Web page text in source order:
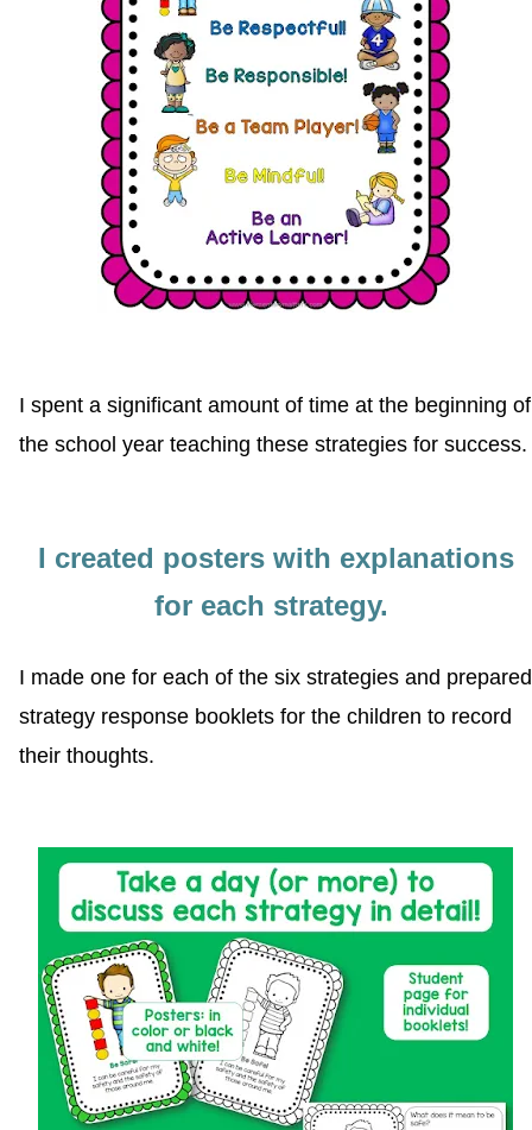
I spent a significant amount of time at the beginning of
the school year teaching these strategies for success.
I created posters with explanations
for each strategy.
I made one for each of the six strategies and prepared
strategy response booklets for the children to record
their thoughts.